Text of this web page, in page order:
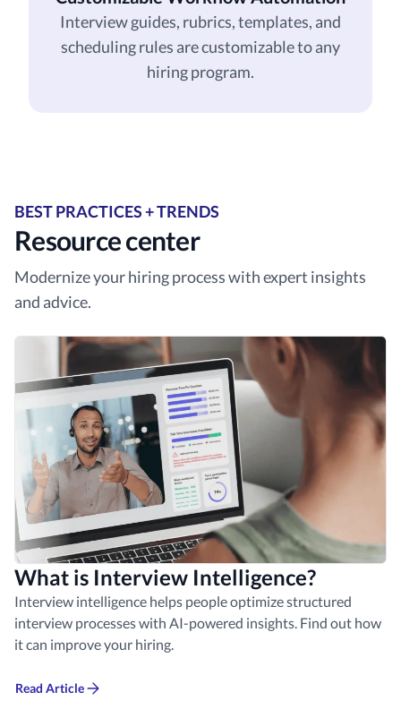
Interview guides, rubrics, templates, and
scheduling rules are customizable to any
hiring program.
BEST PRACTICES + TRENDS
Resource center
Modernize your hiring process with expert insights
and advice.
What is Interview Intelligence?
Interview intelligence helps people optimize structured
interview processes with AI-powered insights. Find out how
it can improve your hiring.
Read Article